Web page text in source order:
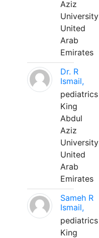
Aziz
University
United
Arab
Emirates
Dr. R
Ismail,
pediatrics
King
Abdul
Aziz
University
United
Arab
Emirates
Sameh R
Ismail,
pediatrics
King